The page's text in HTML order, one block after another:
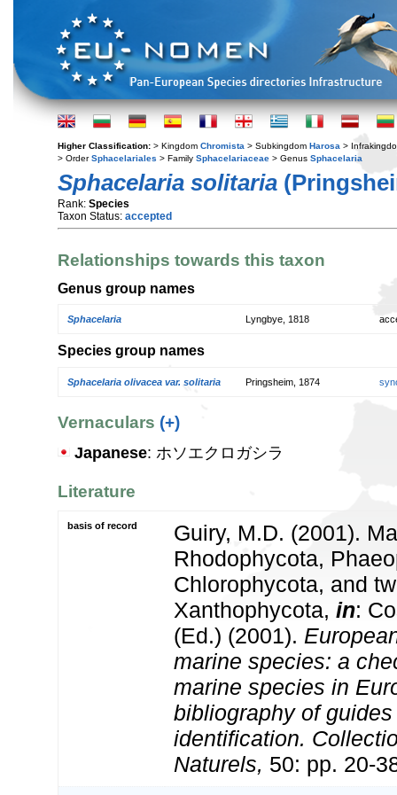
Higher Classification: > Kingdom Chromista > Subkingdom Harosa >
> OrderSphacelariales > Family Sphacelariaceae > Genus Sphacelaria
Sphacelaria solitaria
Rank: Species
Taxon Status: accepted
Relationships towards this taxon
Genus group names
Sphacelaria Lyngbye, 1818
Species group names
Sphacelaria olivacea var. solitaria Pringsheim, 1874
Vernaculars (+)
Japanese: ホソエクロガシラ
Literature
basis of record
Guiry, M.D. (2001).
Rhodophycota,
Chlorophycota, and
Xanthophycota, in:
(Ed.) (2001).
marine species: a
marine species in
bibliography of
identification.
Naturels, 50: pp. 20-